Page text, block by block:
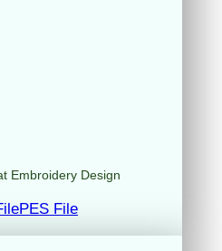
Embroidery Design
PES File